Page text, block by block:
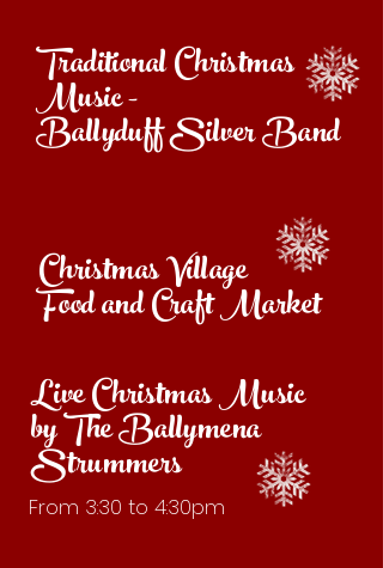
Traditional Christmas
Music -
Ballyduff Silver Band
Christmas Village
Food and Craft Market
Live Christmas Music
by The Ballymena
Strummers
From 3:30 to 4:30pm